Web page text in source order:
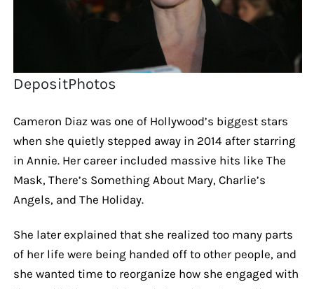
DepositPhotos
Cameron Diaz was one of Hollywood’s biggest stars
when she quietly stepped away in 2014 after starring
in Annie. Her career included massive hits like The
Mask, There’s Something About Mary, Charlie’s
Angels, and The Holiday.
She later explained that she realized too many parts
of her life were being handed off to other people, and
she wanted time to reorganize how she engaged with